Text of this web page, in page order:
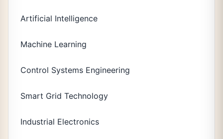
Artificial Intelligence
Machine Learning
Control Systems Engineering
Smart Grid Technology
Industrial Electronics